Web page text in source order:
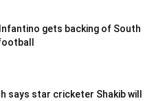
gets backing of South
says star cricketer Shakib will